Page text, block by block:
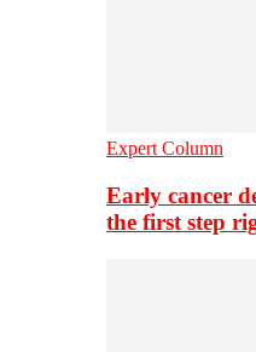
Expert Column
Early cancer
the first step